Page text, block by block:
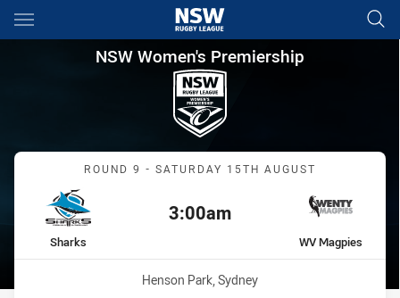
Main
You have skipped the navigation, tab for page content
NSW Women's Premiership
NSW Women's Premiership
Match: Sharks vs WV
ROUND 9 - SATURDAY 15TH AUGUST
Kick off:
3:00am
home Team
Sharks away Team
WV Magpies
Venue:
Henson Park, Sydney